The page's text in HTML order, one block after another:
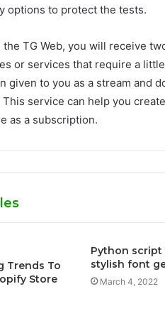
options to protect the tests.
TG Web, you will receive
or services that require a
given to you as a stream and
service can help you
as a subscription.
Trends To
Store
Python
stylish font
March 4, 2022